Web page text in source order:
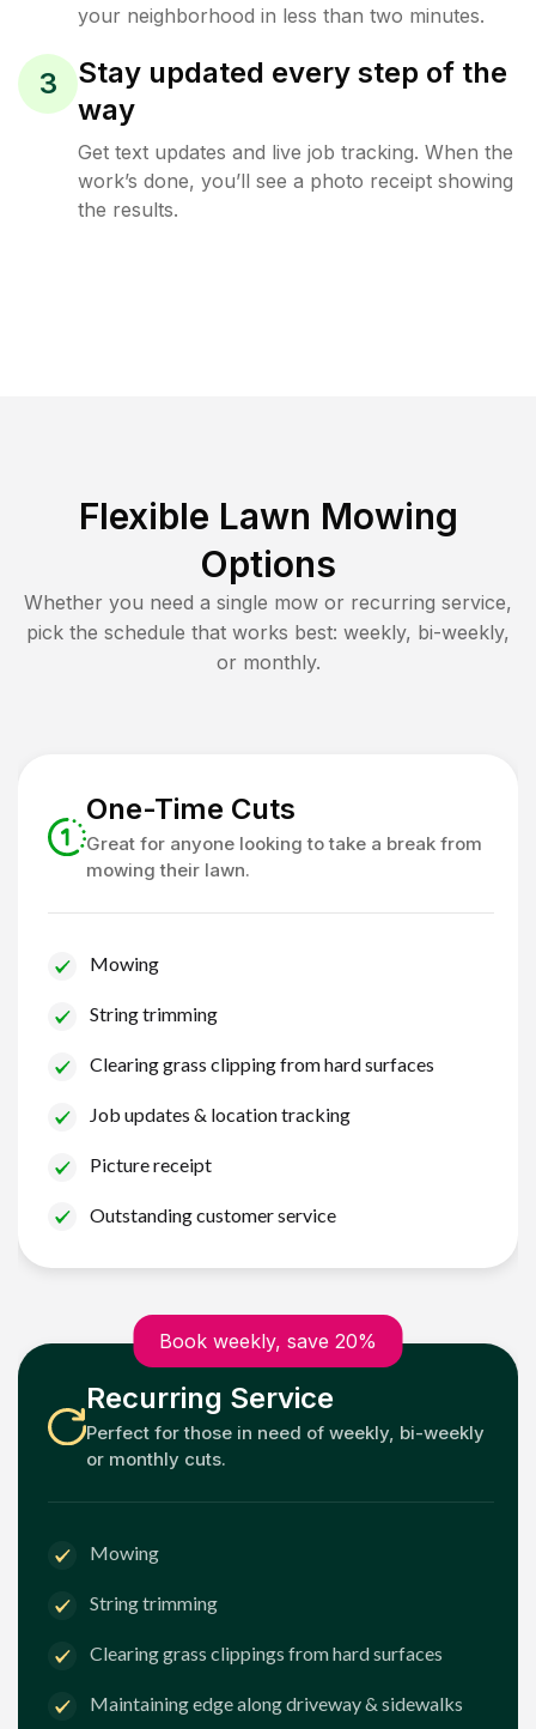
your neighborhood in less than two minutes.
3
Stay updated every step of the
way
Get text updates and live job tracking. When the
work’s done, you’ll see a photo receipt showing
the results.
Flexible Lawn Mowing
Options
Whether you need a single mow or recurring service,
pick the schedule that works best: weekly, bi-weekly,
or monthly.
One-Time Cuts
Great for anyone looking to take a break from
mowing their lawn.
Mowing
String trimming
Clearing grass clipping from hard surfaces
Job updates & location tracking
Picture receipt
Outstanding customer service
Book weekly, save 20%
Recurring Service
Perfect for those in need of weekly, bi-weekly
or monthly cuts.
Mowing
String trimming
Clearing grass clippings from hard surfaces
Maintaining edge along driveway & sidewalks